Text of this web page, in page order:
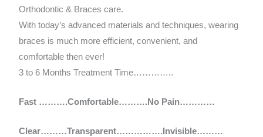
Orthodontic & Braces care.
With today’s advanced materials and techniques, wearing
braces is much more efficient, convenient, and
comfortable then ever!
3 to 6 Months Treatment Time…………..
Fast ……….Comfortable……….No Pain…………
Clear………Transparent…………….Invisible………